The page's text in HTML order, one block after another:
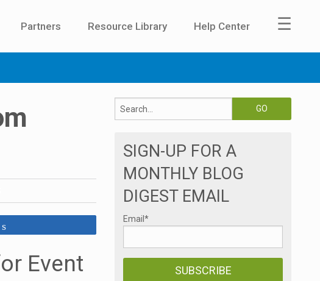
Partners Resource Library Help Center ☰
Event
SIGN-UP FOR A
MONTHLY BLOG
DIGEST EMAIL
Email *